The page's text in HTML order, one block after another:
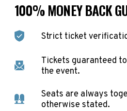
100% MONEY BACK
Strict ticket
Tickets guaranteed
the event.
Seats are always
otherwise stated.